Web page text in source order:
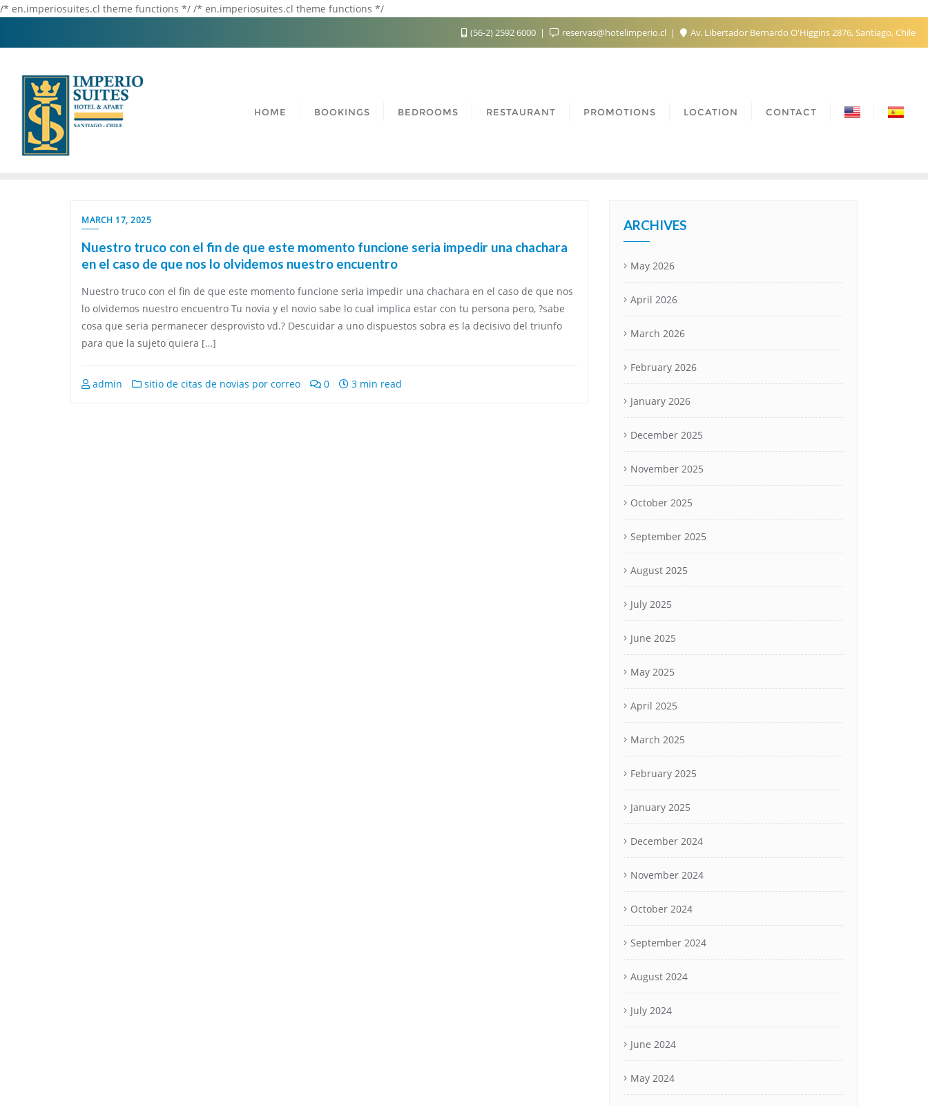
/* en.imperiosuites.cl theme functions */ /* en.imperiosuites.cl theme functions */
(56-2) 2592 6000 reservas@hotelimperio.cl Av. Libertador Bernardo O'Higgins 2876, Santiago, Chile
HOME BOOKINGS BEDROOMS RESTAURANT PROMOTIONS LOCATION CONTACT
MARCH 17, 2025
Nuestro truco con el fin de que este momento funcione seria impedir una chachara
en el caso de que nos lo olvidemos nuestro encuentro
Nuestro truco con el fin de que este momento funcione seria impedir una chachara en el caso de que nos
lo olvidemos nuestro encuentro Tu novia y el novio sabe lo cual implica estar con tu persona pero, ?sabe
cosa que seria permanecer desprovisto vd.? Descuidar a uno dispuestos sobra es la decisivo del triunfo
para que la sujeto quiera […]
admin sitio de citas de novias por correo 0 3 min read
ARCHIVES
May 2026
April 2026
March 2026
February 2026
January 2026
December 2025
November 2025
October 2025
September 2025
August 2025
July 2025
June 2025
May 2025
April 2025
March 2025
February 2025
January 2025
December 2024
November 2024
October 2024
September 2024
August 2024
July 2024
June 2024
May 2024